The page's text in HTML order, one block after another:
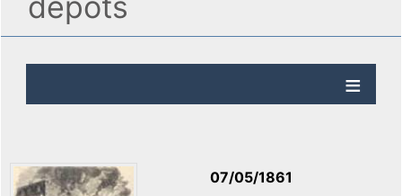
07/05/1861